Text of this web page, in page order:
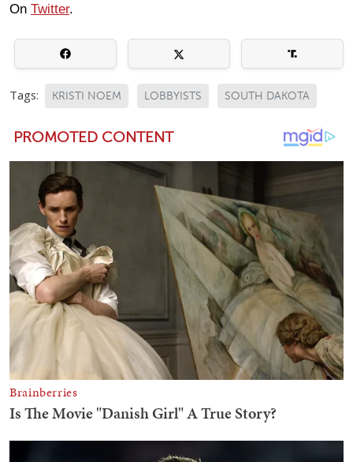
On Twitter.
Tags: KRISTI NOEM LOBBYISTS SOUTH DAKOTA